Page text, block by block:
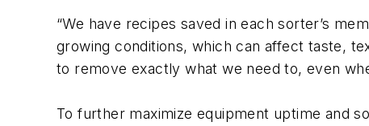
“We have recipes saved in each sorter’s
growing conditions, which can affect taste,
to remove exactly what we need to, even
To further maximize equipment uptime and